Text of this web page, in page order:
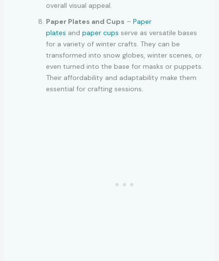
overall visual appeal.
Paper Plates and Cups – Paper
plates and paper cups serve as versatile bases
for a variety of winter crafts. They can be
transformed into snow globes, winter scenes, or
even turned into the base for masks or puppets.
Their affordability and adaptability make them
essential for crafting sessions.